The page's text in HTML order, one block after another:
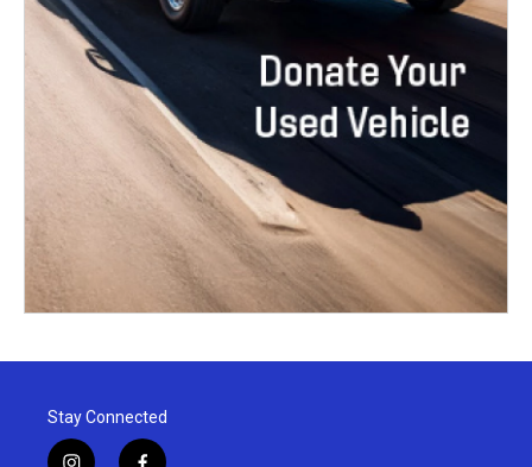
Stay Connected